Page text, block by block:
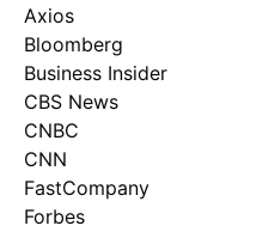
Axios
Bloomberg
Business Insider
CBS News
CNBC
CNN
FastCompany
Forbes